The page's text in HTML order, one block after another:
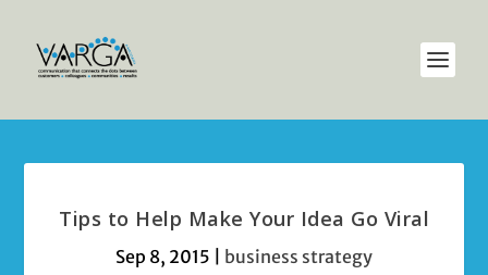
Tips to Help Make Your Idea Go Viral
Sep 8, 2015 business strategy